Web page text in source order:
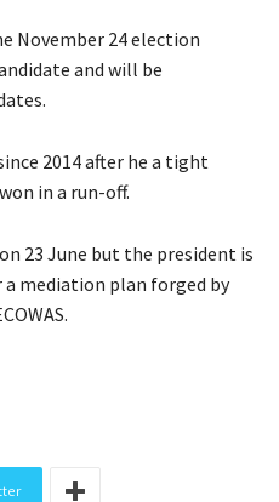
November 24 election
and will be
2014 after he a tight
in a run-off.
23 June but the president is
mediation plan forged by